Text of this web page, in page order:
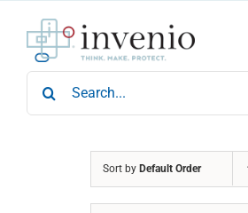
content
Home
Products
Search
for:
Sort by Default Order